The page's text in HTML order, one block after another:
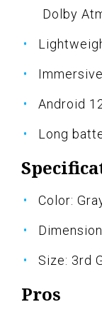
Dolby
Android
Long
Color:
Size: 3rd
Pros